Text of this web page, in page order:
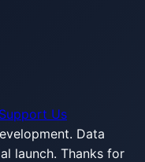
Support Us
Data
launch. Thanks for